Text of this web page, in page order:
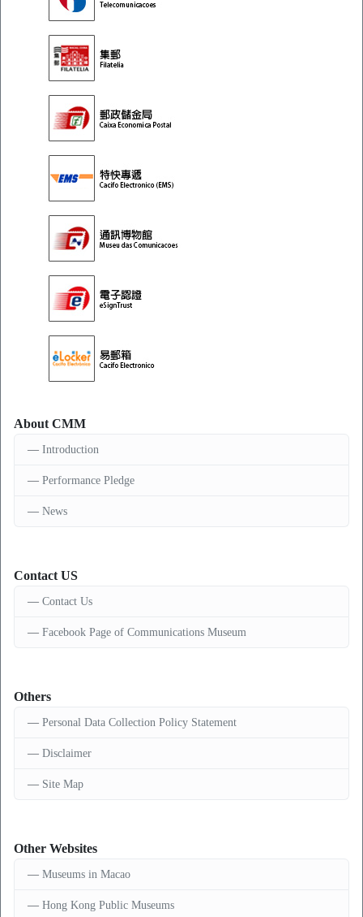
About CMM
Introduction
Performance Pledge
News
Contact US
Contact Us
Facebook Page of Communications Museum
Others
Personal Data Collection Policy Statement
Disclaimer
Site Map
Other Websites
Museums in Macao
Hong Kong Public Museums